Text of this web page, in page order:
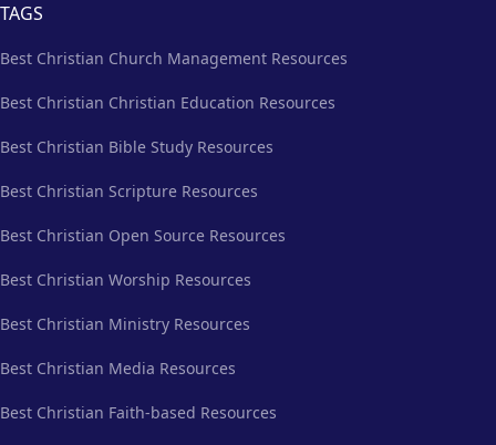
TAGS
Best Christian Church Management Resources
Best Christian Christian Education Resources
Best Christian Bible Study Resources
Best Christian Scripture Resources
Best Christian Open Source Resources
Best Christian Worship Resources
Best Christian Ministry Resources
Best Christian Media Resources
Best Christian Faith-based Resources